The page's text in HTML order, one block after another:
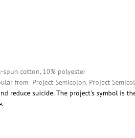
cotton, 10% polyester
from Project Semicolon. Project
reduce suicide. The project's symbol is